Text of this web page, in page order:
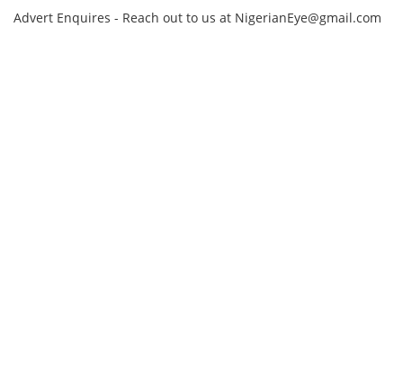
Advert Enquires - Reach out to us at NigerianEye@gmail.com